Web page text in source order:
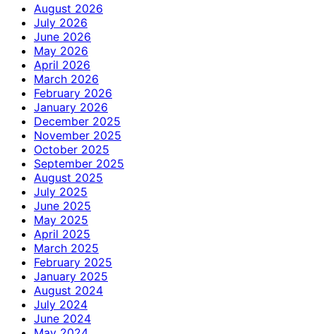
August 2026
July 2026
June 2026
May 2026
April 2026
March 2026
February 2026
January 2026
December 2025
November 2025
October 2025
September 2025
August 2025
July 2025
June 2025
May 2025
April 2025
March 2025
February 2025
January 2025
August 2024
July 2024
June 2024